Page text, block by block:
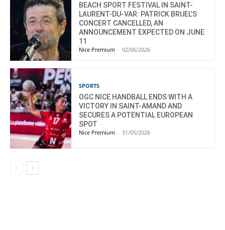
BEACH SPORT FESTIVAL IN SAINT-
LAURENT-DU-VAR: PATRICK BRUEL’S
CONCERT CANCELLED, AN
ANNOUNCEMENT EXPECTED ON JUNE
11
Nice Premium - 02/06/2026
SPORTS
OGC NICE HANDBALL ENDS WITH A
VICTORY IN SAINT-AMAND AND
SECURES A POTENTIAL EUROPEAN
SPOT
Nice Premium - 31/05/2026